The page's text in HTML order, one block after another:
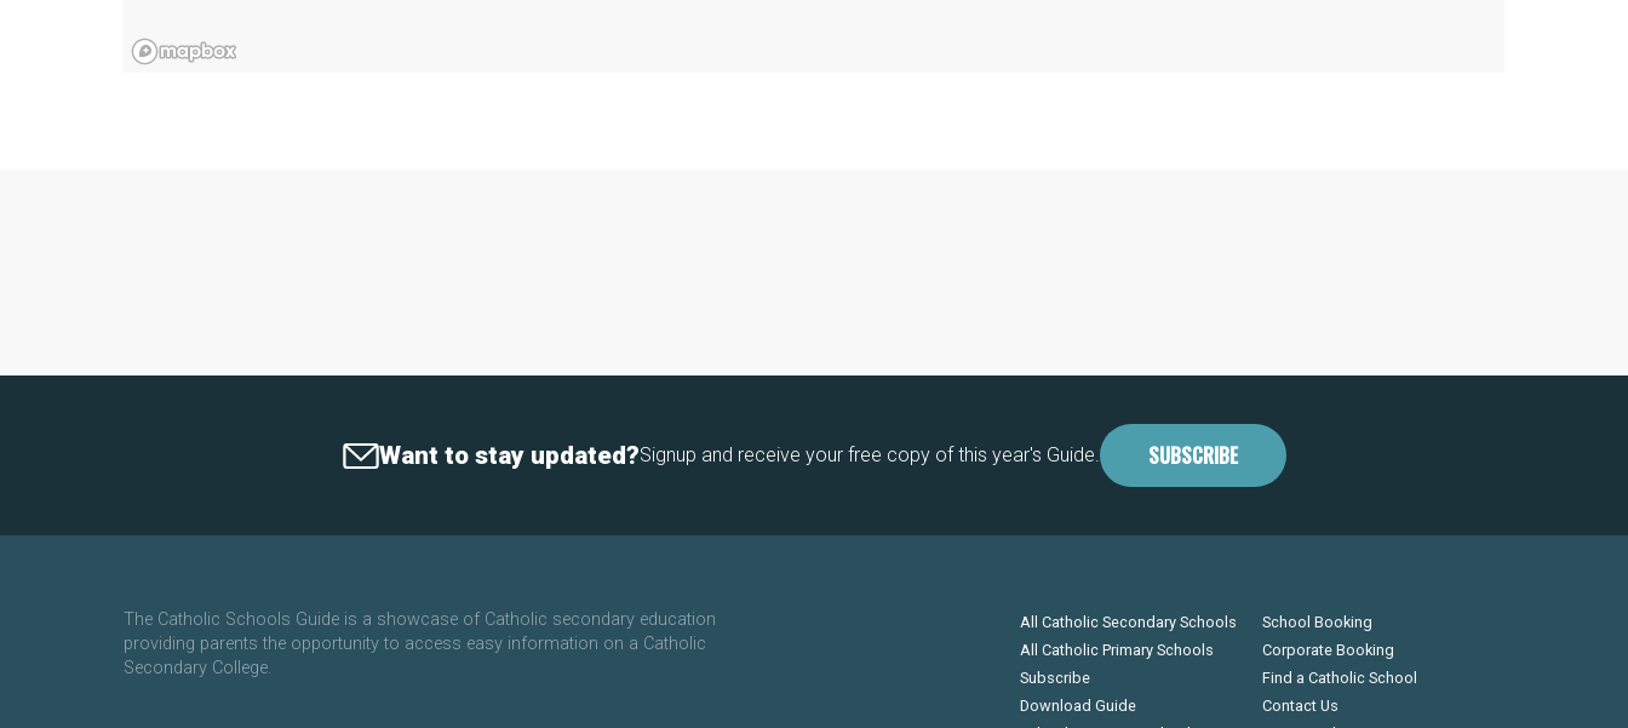
Want to stay updated?Signup and receive your free copy of this year's Guide. SUBSCRIBE
The Catholic Schools Guide is a showcase of Catholic secondary education
providing parents the opportunity to access easy information on a Catholic
Secondary College.
All Catholic Secondary Schools
All Catholic Primary Schools
Subscribe
Download Guide
School Booking
Corporate Booking
Find a Catholic School
Contact Us